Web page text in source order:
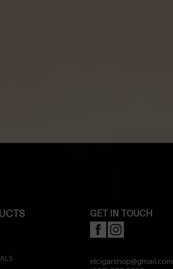
GET IN TOUCH
elcigarshop@gmail.com